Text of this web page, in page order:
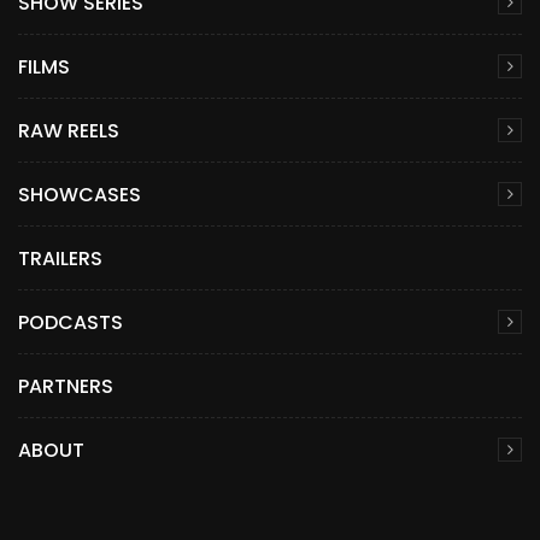
FILMS
RAW REELS
SHOWCASES
TRAILERS
PODCASTS
PARTNERS
ABOUT